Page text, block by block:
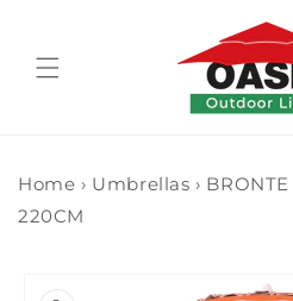
Home › Umbrellas ›
220CM